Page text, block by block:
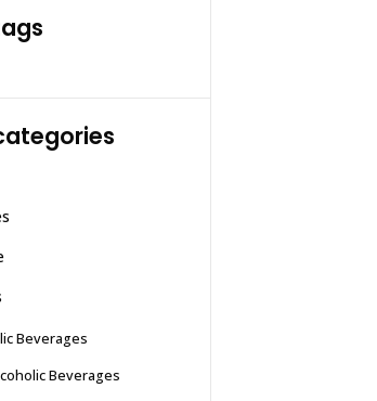
Beverages
Beverages